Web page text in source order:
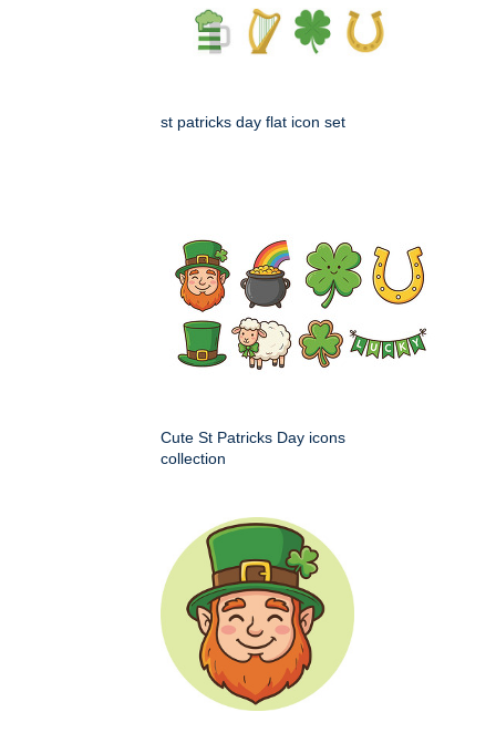
st patricks day flat icon set
Cute St Patricks Day icons
collection